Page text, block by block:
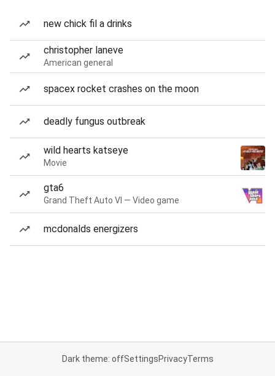
new chick fil a drinks
christopher laneve
American general
spacex rocket crashes on the moon
deadly fungus outbreak
wild hearts katseye
Movie
gta6
Grand Theft Auto VI — Video game
mcdonalds energizers
Dark theme: offSettingsPrivacyTerms